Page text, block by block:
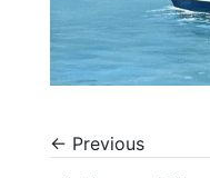
← Previous